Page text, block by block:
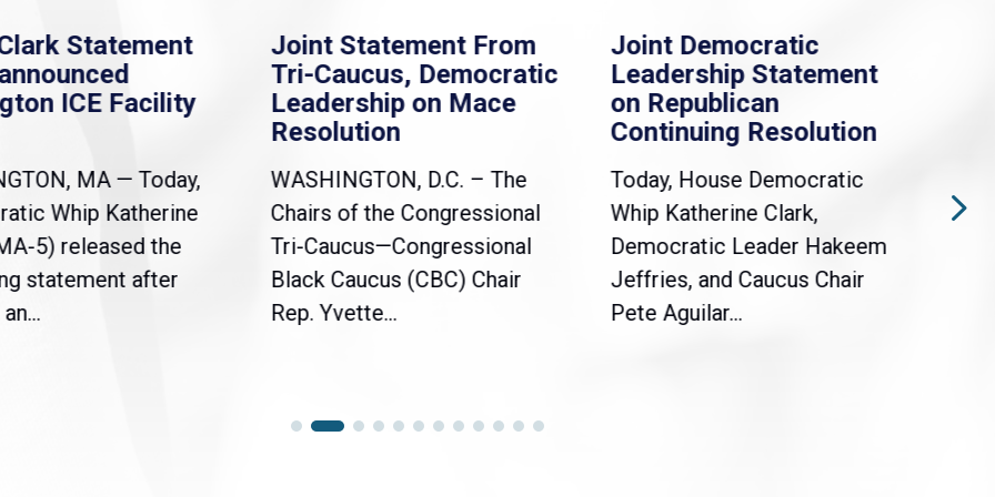
Statement
ICE Facility
MA — Today,
Whip Katherine
5) released the
statement after
Joint Statement From
Tri-Caucus, Democratic
Leadership on Mace
Resolution
WASHINGTON, D.C. – The
Chairs of the Congressional
Tri-Caucus—Congressional
Black Caucus (CBC) Chair
Rep. Yvette...
Joint Democratic
Leadership Statement
on Republican
Continuing Resolution
Today, House Democratic
Whip Katherine Clark,
Democratic Leader Hakeem
Jeffries, and Caucus Chair
Pete Aguilar...